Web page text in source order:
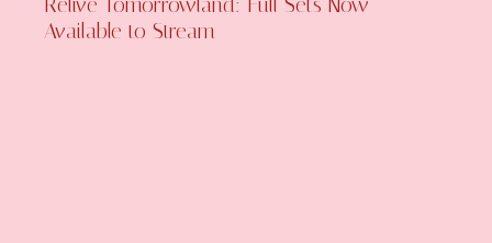
Relive Tomorrowland: Full Sets Now
Available to Stream